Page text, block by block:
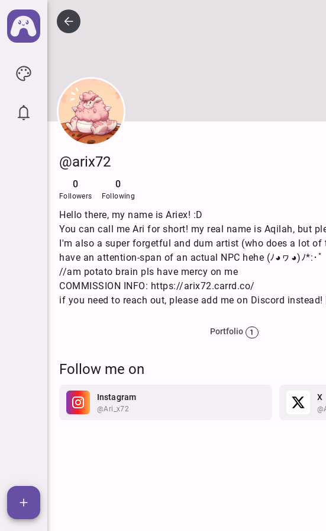
@arix72
0
Followers
0
Following
Hello there, my name is Ariex! :D
You can call me Ari for short! my real name is Aqilah, but
I'm also a super forgetful and dum artist (who does a lot of
have an attention-span of an actual NPC hehe (ﾉ◕ヮ◕)ﾉ*:･ﾟ
//am potato brain pls have mercy on me
COMMISSION INFO: https://arix72.carrd.co/
if you need to reach out, please add me on Discord instead!
Portfolio 1
Follow me on
Instagram
@ari_x72
X